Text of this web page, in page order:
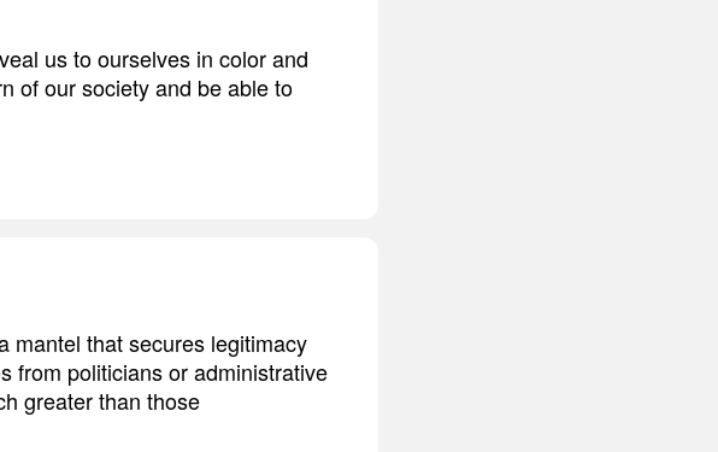
us to ourselves in color and
of our society and be able to
mantel that secures legitimacy
from politicians or administrative
greater than those